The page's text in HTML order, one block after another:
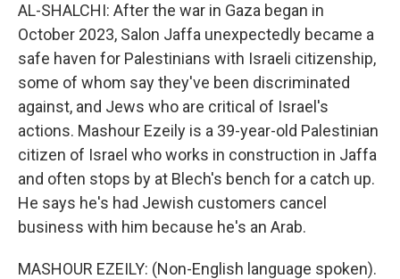
AL-SHALCHI: After the war in Gaza began in
October 2023, Salon Jaffa unexpectedly became a
safe haven for Palestinians with Israeli citizenship,
some of whom say they've been discriminated
against, and Jews who are critical of Israel's
actions. Mashour Ezeily is a 39-year-old Palestinian
citizen of Israel who works in construction in Jaffa
and often stops by at Blech's bench for a catch up.
He says he's had Jewish customers cancel
business with him because he's an Arab.
MASHOUR EZEILY: (Non-English language spoken).